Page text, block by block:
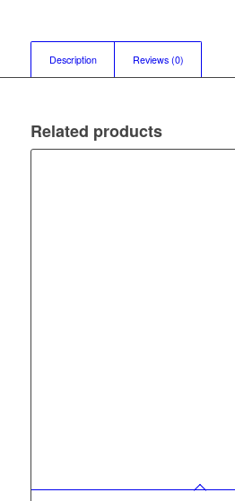
Description Reviews (0)
Related products